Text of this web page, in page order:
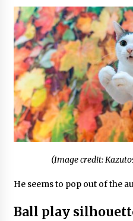
(Image credit:
He seems to pop out of the
Ball play